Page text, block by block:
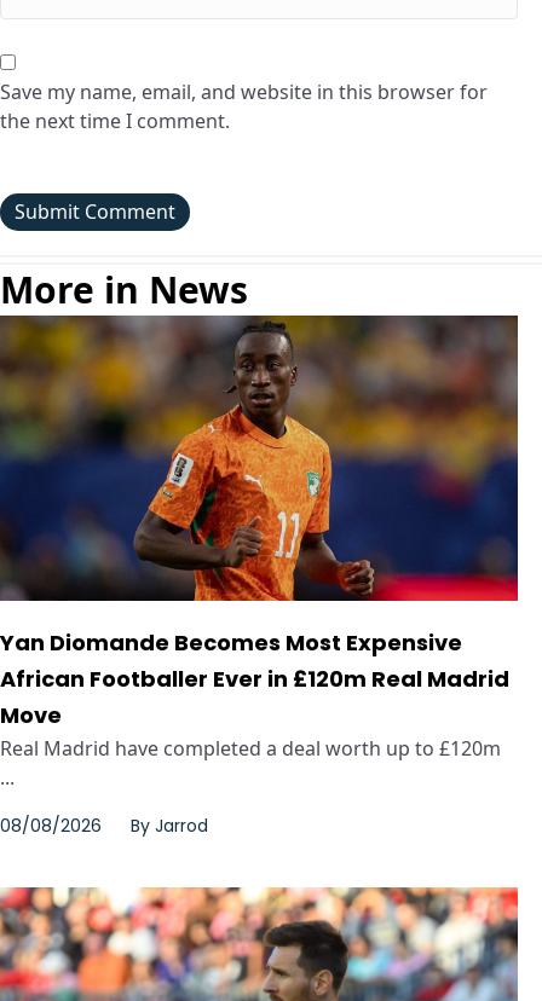
Save my name, email, and website in this browser for
the next time I comment.
More in News
Yan Diomande Becomes Most Expensive
African Footballer Ever in £120m Real Madrid
Move
Real Madrid have completed a deal worth up to £120m
...
08/08/2026 By Jarrod